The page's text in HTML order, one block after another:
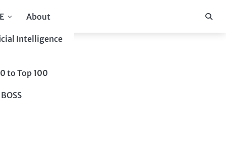
Intelligence
to Top 100
About